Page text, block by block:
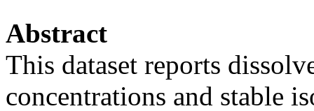
Abstract
This dataset reports
concentrations and stable